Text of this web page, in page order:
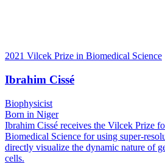
2021 Vilcek Prize in Biomedical Science
Ibrahim Cissé
Biophysicist
Born in Niger
Ibrahim Cissé receives the Vilcek Prize
Biomedical Science for using super-
directly visualize the dynamic nature of
cells.